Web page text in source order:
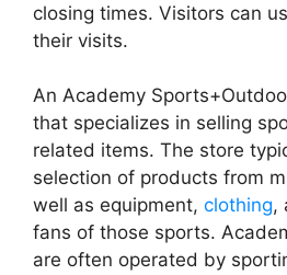
closing times. Visitors can
their visits.
An Academy
that specializes in selling
related items. The store
selection of products from
well as equipment, clothing,
fans of those sports.
are often operated by